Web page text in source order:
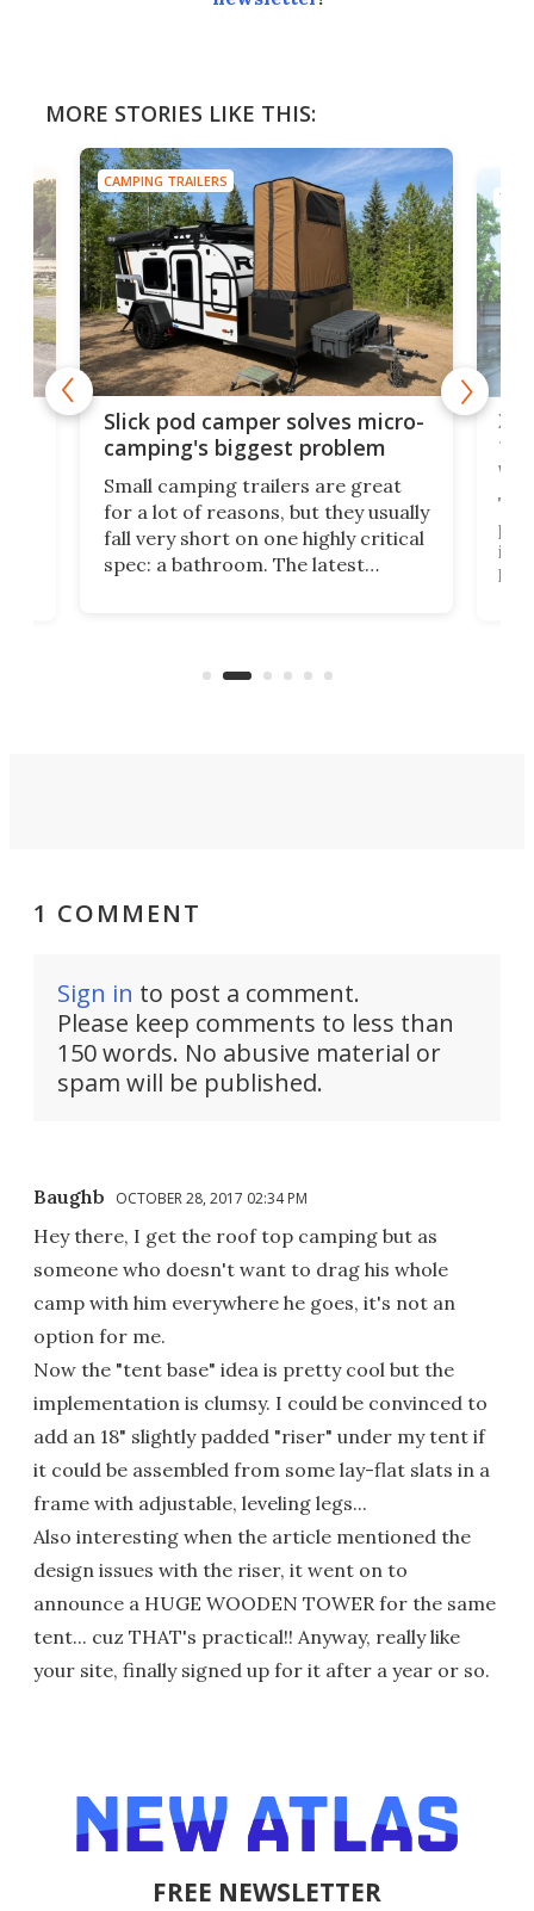
MORE STORIES LIKE THIS:
CAMPING TRAILERS
Slick pod camper solves micro-
camping's biggest problem
Small camping trailers are great
for a lot of reasons, but they usually
fall very short on one highly critical
spec: a bathroom. The latest
camper for it.
TINY
XL
its
like
1 COMMENT
Sign in to post a comment.
Please keep comments to less than
150 words. No abusive material or
spam will be published.
Baughb OCTOBER 28, 2017 02:34 PM
Hey there, I get the roof top camping but as
someone who doesn't want to drag his whole
camp with him everywhere he goes, it's not an
option for me.
Now the "tent base" idea is pretty cool but the
implementation is clumsy. I could be convinced to
add an 18" slightly padded "riser" under my tent if
it could be assembled from some lay-flat slats in a
frame with adjustable, leveling legs...
Also interesting when the article mentioned the
design issues with the riser, it went on to
announce a HUGE WOODEN TOWER for the same
tent... cuz THAT's practical!! Anyway, really like
your site, finally signed up for it after a year or so.
FREE NEWSLETTER